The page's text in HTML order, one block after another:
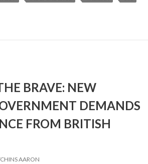
BRAVE: NEW
DEMANDS
FROM BRITISH
AARON